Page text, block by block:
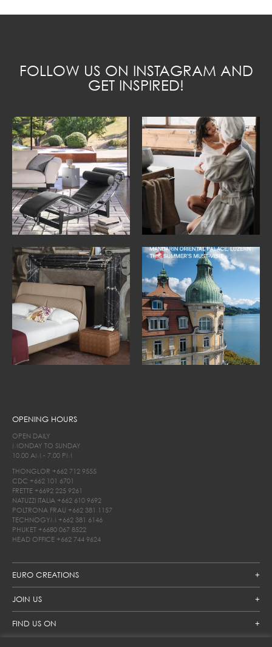
FOLLOW US ON INSTAGRAM AND
GET INSPIRED!
EURO CREATIONS
JOIN US
FIND US ON
OPENING HOURS
OPEN DAILY
MONDAY TO SUNDAY
10.00 AM - 7.00 PM
THONGLOR +662 712 9555
CDC +662 101 6701
FRETTE +6692 225 9261
NATUZZI ITALIA +662 610 9692
POLTRONA FRAU +662 381 1157
TECHNOGYM +662 381 6146
PHUKET +6680 067 8522
HEAD OFFICE +662 744 9624